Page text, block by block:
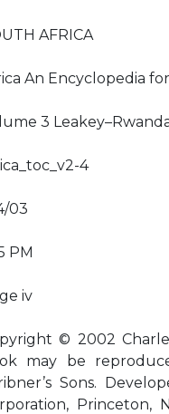
AFRICA
An Encyclopedia
3
4
03
PM
iv
© 2002
may be
Sons.
Princeton,